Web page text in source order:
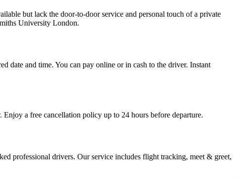
but lack the door-to-door service and personal touch of a private
University London.
date and time. You can pay online or in cash to the driver. Instant
a free cancellation policy up to 24 hours before departure.
professional drivers. Our service includes flight tracking, meet & greet,